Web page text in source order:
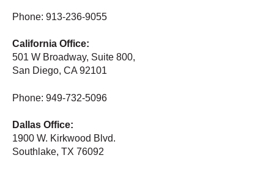
Phone: 913-236-9055
California Office:
501 W Broadway, Suite 800,
San Diego, CA 92101
Phone: 949-732-5096
Dallas Office:
1900 W. Kirkwood Blvd.
Southlake, TX 76092